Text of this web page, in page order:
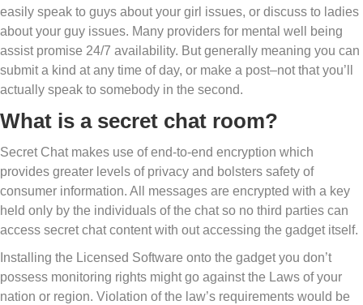
easily speak to guys about your girl issues, or discuss to ladies
about your guy issues. Many providers for mental well being
assist promise 24/7 availability. But generally meaning you can
submit a kind at any time of day, or make a post–not that you’ll
actually speak to somebody in the second.
What is a secret chat room?
Secret Chat makes use of end-to-end encryption which
provides greater levels of privacy and bolsters safety of
consumer information. All messages are encrypted with a key
held only by the individuals of the chat so no third parties can
access secret chat content with out accessing the gadget itself.
Installing the Licensed Software onto the gadget you don’t
possess monitoring rights might go against the Laws of your
nation or region. Violation of the law’s requirements would be